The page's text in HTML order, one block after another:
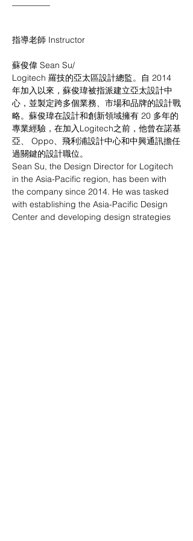
指導老師 Instructor
蘇俊偉 Sean Su/
Logitech 羅技的亞太區設計總監。⾃ 2014
年加入以來，蘇俊瑋被指派建立亞太設計中
⼼，並製定跨多個業務、市場和品牌的設計戰
略。蘇俊瑋在設計和創新領域擁有 20 多年的
專業經驗，在加入Logitech之前，他曾在諾基
亞、 Oppo、⾶利浦設計中⼼和中興通訊擔任
過關鍵的設計職位。
Sean Su, the Design Director for Logitech
in the Asia-Pacific region, has been with
the company since 2014. He was tasked
with establishing the Asia-Pacific Design
Center and developing design strategies